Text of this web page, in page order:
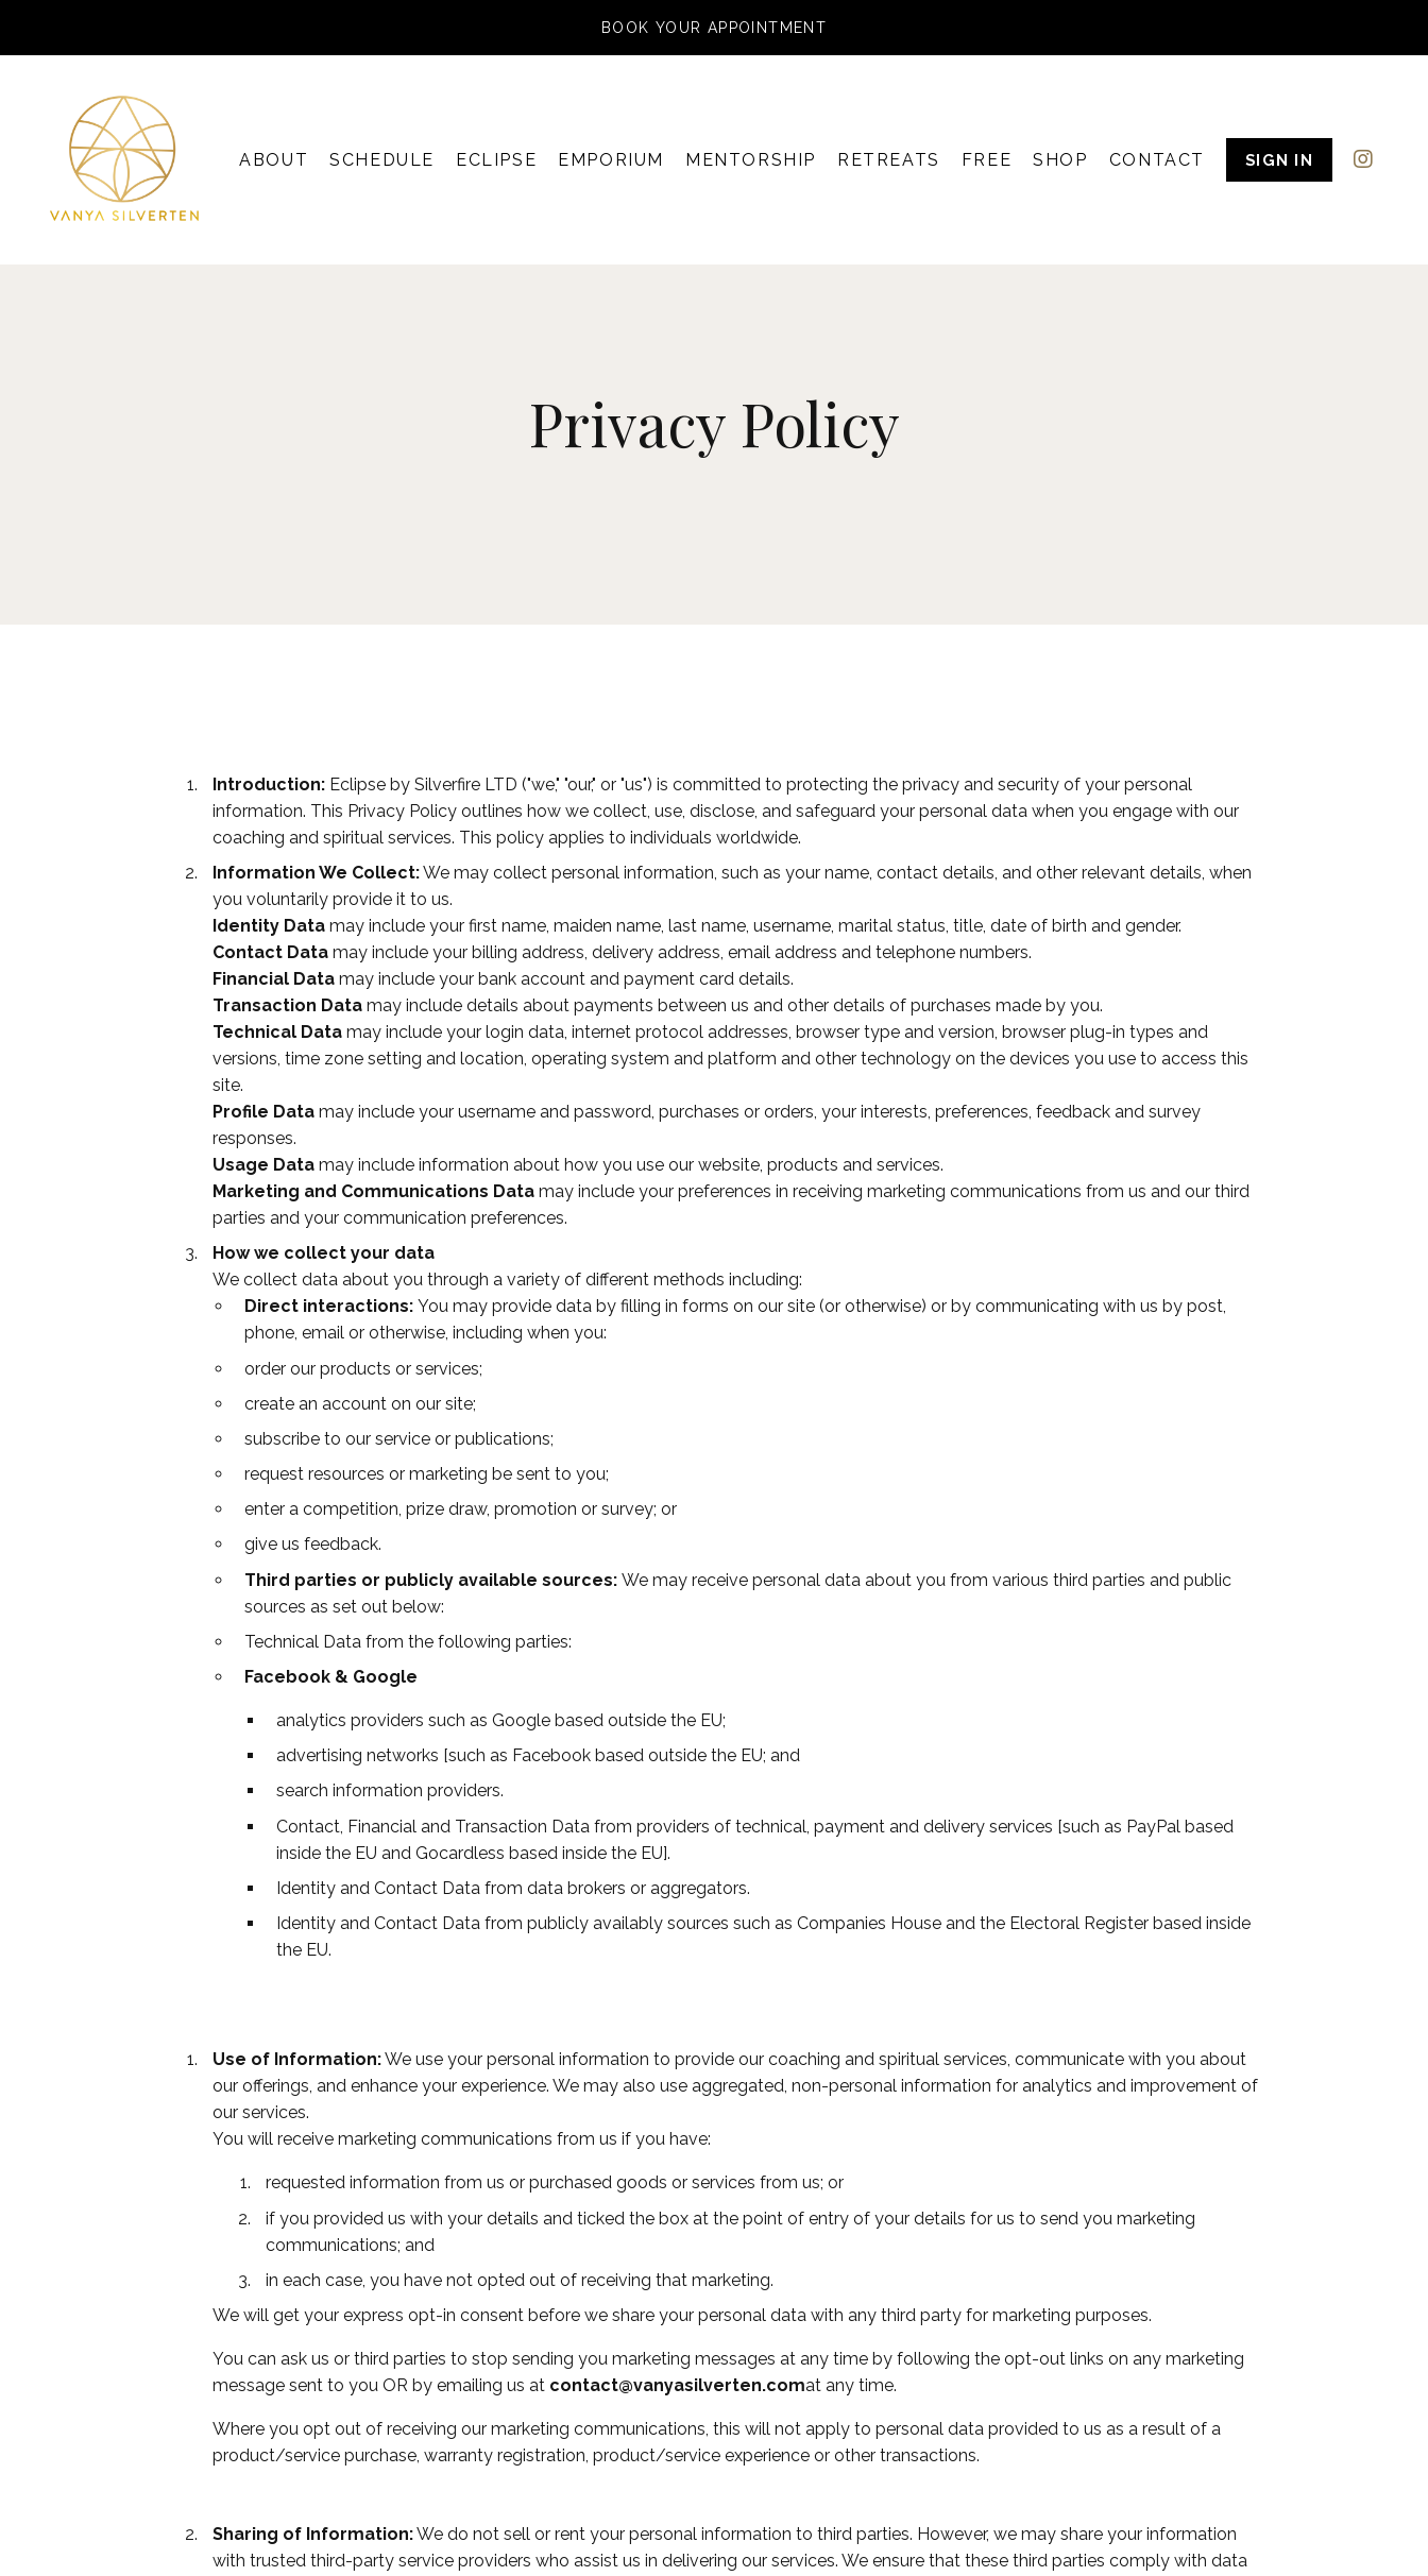
BOOK YOUR APPOINTMENT
ABOUT SCHEDULE ECLIPSE EMPORIUM MENTORSHIP RETREATS FREE SHOP CONTACT SIGN IN
Privacy Policy
Introduction:Eclipse by Silverfire LTD ("we," "our," or "us") is committed to protecting the privacy and security of your personal
information. This Privacy Policy outlines how we collect, use, disclose, and safeguard your personal data when you engage with our
coaching and spiritual services. This policy applies to individuals worldwide.
Information We Collect:We may collect personal information, such as your name, contact details, and other relevant details, when
you voluntarily provide it to us.
Identity Datamay include your first name, maiden name, last name, username, marital status, title, date of birth and gender.
Contact Datamay include your billing address, delivery address, email address and telephone numbers.
Financial Datamay include your bank account and payment card details.
Transaction Datamay include details about payments between us and other details of purchases made by you.
Technical Datamay include your login data, internet protocol addresses, browser type and version, browser plug-in types and
versions, time zone setting and location, operating system and platform and other technology on the devices you use to access this
site.
Profile Data may include your username and password, purchases or orders, your interests, preferences, feedback and survey
responses.
Usage Data may include information about how you use our website, products and services.
Marketing and Communications Data may include your preferences in receiving marketing communications from us and our third
parties and your communication preferences.
How we collect your data
We collect data about you through a variety of different methods including:
Direct interactions:You may provide data by filling in forms on our site (or otherwise) or by communicating with us by post,
phone, email or otherwise, including when you:
order our products or services;
create an account on our site;
subscribe to our service or publications;
request resources or marketing be sent to you;
enter a competition, prize draw, promotion or survey; or
give us feedback.
Third parties or publicly available sources:We may receive personal data about you from various third parties and public
sources as set out below:
Technical Data from the following parties:
Facebook & Google
analytics providers such as Google based outside the EU;
advertising networks [such as Facebook based outside the EU; and
search information providers.
Contact, Financial and Transaction Data from providers of technical, payment and delivery services [such as PayPal based
inside the EU and Gocardless based inside the EU].
Identity and Contact Data from data brokers or aggregators.
Identity and Contact Data from publicly availably sources such as Companies House and the Electoral Register based inside
the EU.
Use of Information:We use your personal information to provide our coaching and spiritual services, communicate with you about
our offerings, and enhance your experience. We may also use aggregated, non-personal information for analytics and improvement of
our services.
You will receive marketing communications from us if you have:
requested information from us or purchased goods or services from us; or
if you provided us with your details and ticked the box at the point of entry of your details for us to send you marketing
communications; and
in each case, you have not opted out of receiving that marketing.
We will get your express opt-in consent before we share your personal data with any third party for marketing purposes.
You can ask us or third parties to stop sending you marketing messages at any time by following the opt-out links on any marketing
message sent to you OR by emailing us at contact@vanyasilverten.comat any time.
Where you opt out of receiving our marketing communications, this will not apply to personal data provided to us as a result of a
product/service purchase, warranty registration, product/service experience or other transactions.
Sharing of Information:We do not sell or rent your personal information to third parties. However, we may share your information
with trusted third-party service providers who assist us in delivering our services. We ensure that these third parties comply with data